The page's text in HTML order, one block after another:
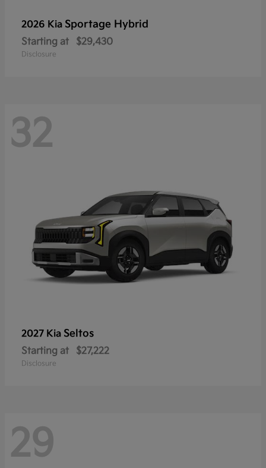
2026 Kia Sportage Hybrid
Starting at $29,430
Disclosure
32
2027 Kia Seltos
Starting at $27,222
Disclosure
29